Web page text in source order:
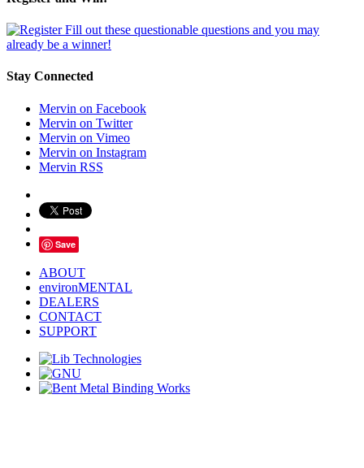
Fill out these questionable questions and you may
already be a winner!
Stay Connected
Mervin on Facebook
Mervin on Twitter
Mervin on Vimeo
Mervin on Instagram
Mervin RSS
Save
ABOUT
environMENTAL
DEALERS
CONTACT
SUPPORT